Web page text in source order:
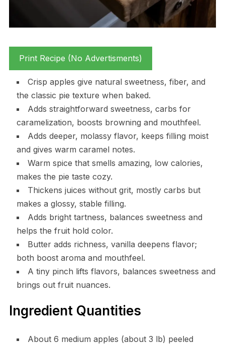
Print Recipe (No Advertisments)
Crisp apples give natural sweetness, fiber, and
the classic pie texture when baked.
Adds straightforward sweetness, carbs for
caramelization, boosts browning and mouthfeel.
Adds deeper, molassy flavor, keeps filling moist
and gives warm caramel notes.
Warm spice that smells amazing, low calories,
makes the pie taste cozy.
Thickens juices without grit, mostly carbs but
makes a glossy, stable filling.
Adds bright tartness, balances sweetness and
helps the fruit hold color.
Butter adds richness, vanilla deepens flavor;
both boost aroma and mouthfeel.
A tiny pinch lifts flavors, balances sweetness and
brings out fruit nuances.
Ingredient Quantities
About 6 medium apples (about 3 lb) peeled